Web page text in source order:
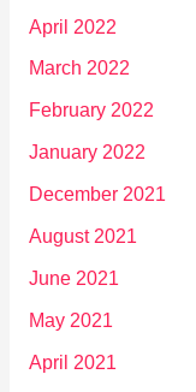
April 2022
March 2022
February 2022
January 2022
December 2021
August 2021
June 2021
May 2021
April 2021